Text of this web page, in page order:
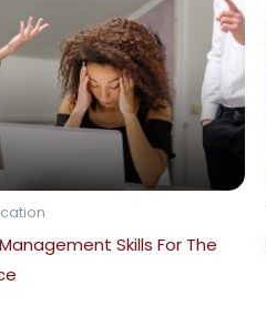
Skills For The